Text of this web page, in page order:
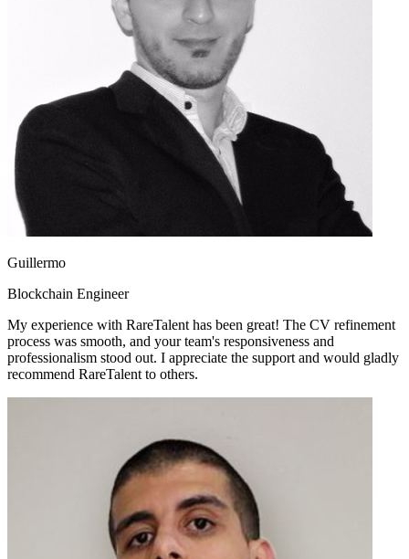
Guillermo
Blockchain Engineer
My experience with RareTalent has been great! The CV refinement
process was smooth, and your team's responsiveness and
professionalism stood out. I appreciate the support and would gladly
recommend RareTalent to others.